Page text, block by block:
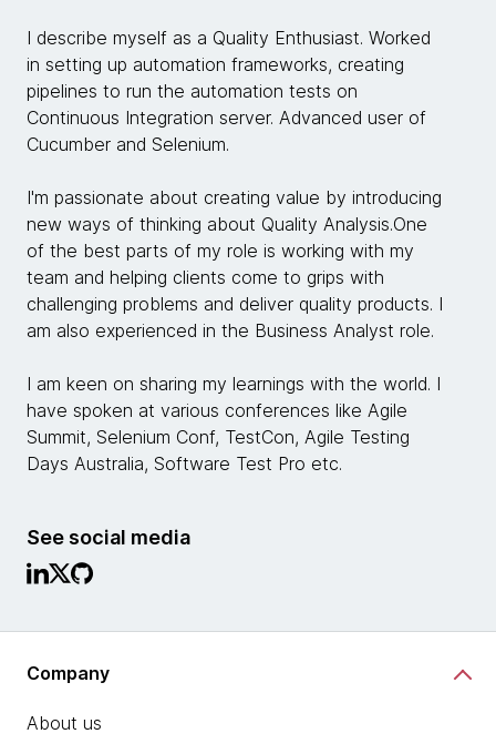
I describe myself as a Quality Enthusiast. Worked
in setting up automation frameworks, creating
pipelines to run the automation tests on
Continuous Integration server. Advanced user of
Cucumber and Selenium.
I'm passionate about creating value by introducing
new ways of thinking about Quality Analysis.One
of the best parts of my role is working with my
team and helping clients come to grips with
challenging problems and deliver quality products. I
am also experienced in the Business Analyst role.
I am keen on sharing my learnings with the world. I
have spoken at various conferences like Agile
Summit, Selenium Conf, TestCon, Agile Testing
Days Australia, Software Test Pro etc.
See social media
Company
About us